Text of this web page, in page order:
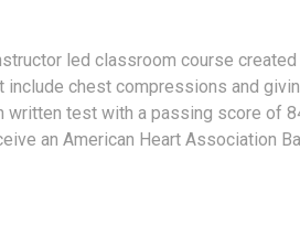
led classroom course
chest compressions and
test with a passing score of
an American Heart Association